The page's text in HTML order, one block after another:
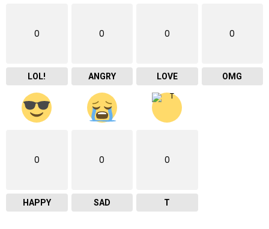
0
LOL!
0
ANGRY
0
LOVE
0
OMG
0
HAPPY
0
SAD
0
T